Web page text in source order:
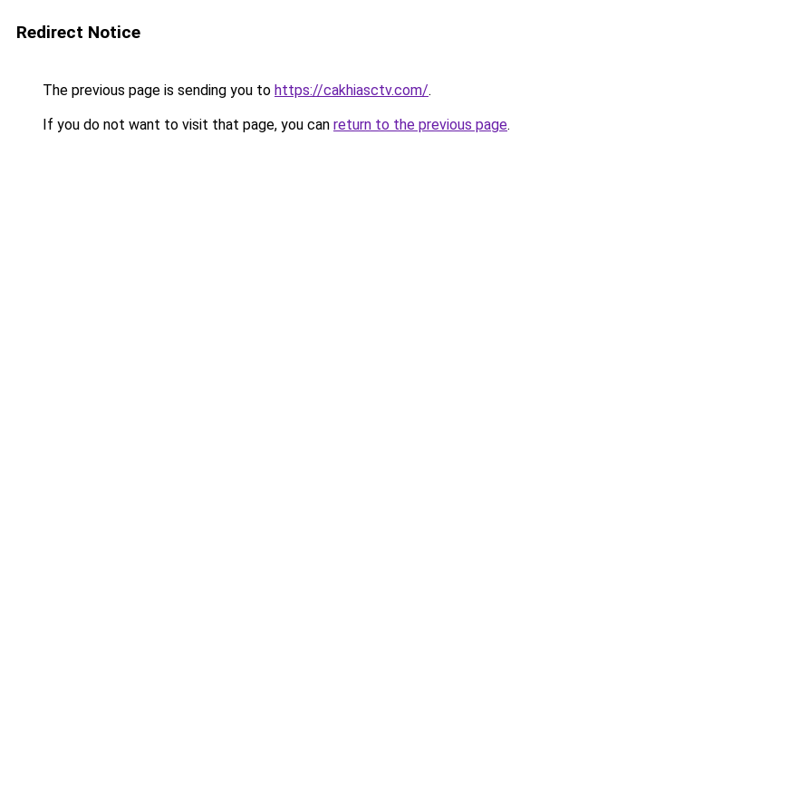
Redirect Notice
The previous page is sending you to https://cakhiasctv.com/.
If you do not want to visit that page, you can return to the previous page.